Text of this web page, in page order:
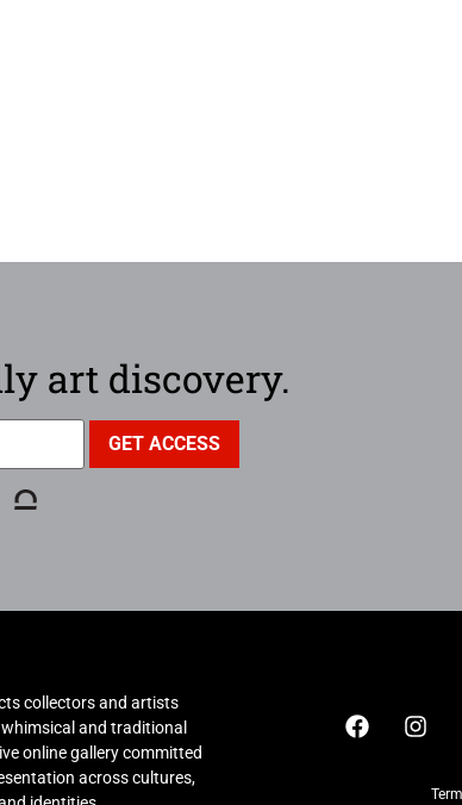
art discovery.
collectors and artists
and traditional
online gallery committed
across cultures,